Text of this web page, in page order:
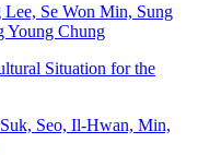
Se Won Min, Sung
Young Chung
Situation for the
Seo, Il-Hwan, Min,